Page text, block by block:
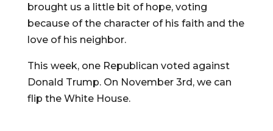
brought us a little bit of hope, voting
because of the character of his faith and the
love of his neighbor.
This week, one Republican voted against
Donald Trump. On November 3rd, we can
flip the White House.